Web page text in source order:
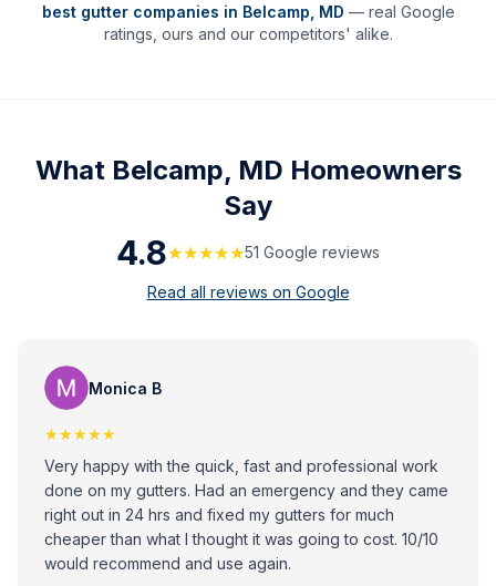
best gutter companies in Belcamp MD — real Google
ratings, ours and our competitors' alike.
What Belcamp, MD Homeowners
Say
4.8★★★★★51 Google reviews
Read all reviews on Google
Monica B
★★★★★
Very happy with the quick, fast and professional work
done on my gutters. Had an emergency and they came
right out in 24 hrs and fixed my gutters for much
cheaper than what I thought it was going to cost. 10/10
would recommend and use again.